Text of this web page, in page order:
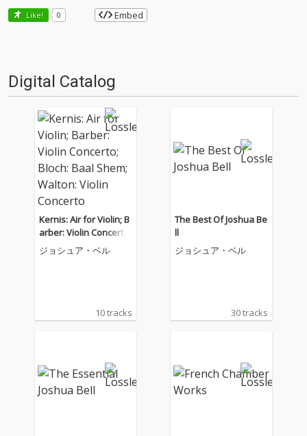
Like! 0 Embed
Digital Catalog
Kernis: Air for Violin; B
arber: Violin Concerto;
Bloch: Baal Shem; Wal
ton: Violin Concerto
ジョシュア・ベル
10 tracks
The Best Of Joshua Be
ll
ジョシュア・ベル
30 tracks